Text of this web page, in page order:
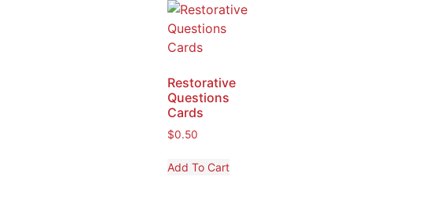
Restorative
Questions
Cards
$0.50
Add To Cart